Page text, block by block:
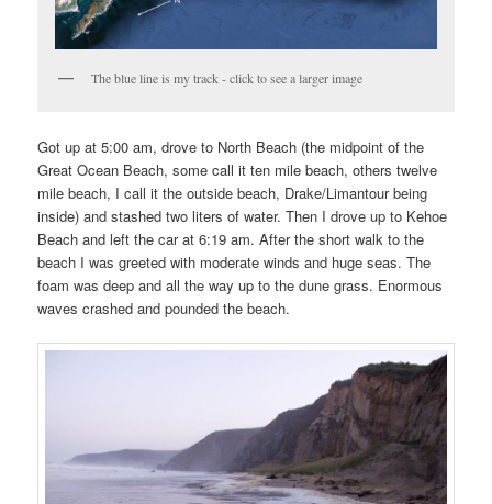
The blue line is my track - click to see a larger image
Got up at 5:00 am, drove to North Beach (the midpoint of the
Great Ocean Beach, some call it ten mile beach, others twelve
mile beach, I call it the outside beach, Drake/Limantour being
inside) and stashed two liters of water. Then I drove up to Kehoe
Beach and left the car at 6:19 am. After the short walk to the
beach I was greeted with moderate winds and huge seas. The
foam was deep and all the way up to the dune grass. Enormous
waves crashed and pounded the beach.